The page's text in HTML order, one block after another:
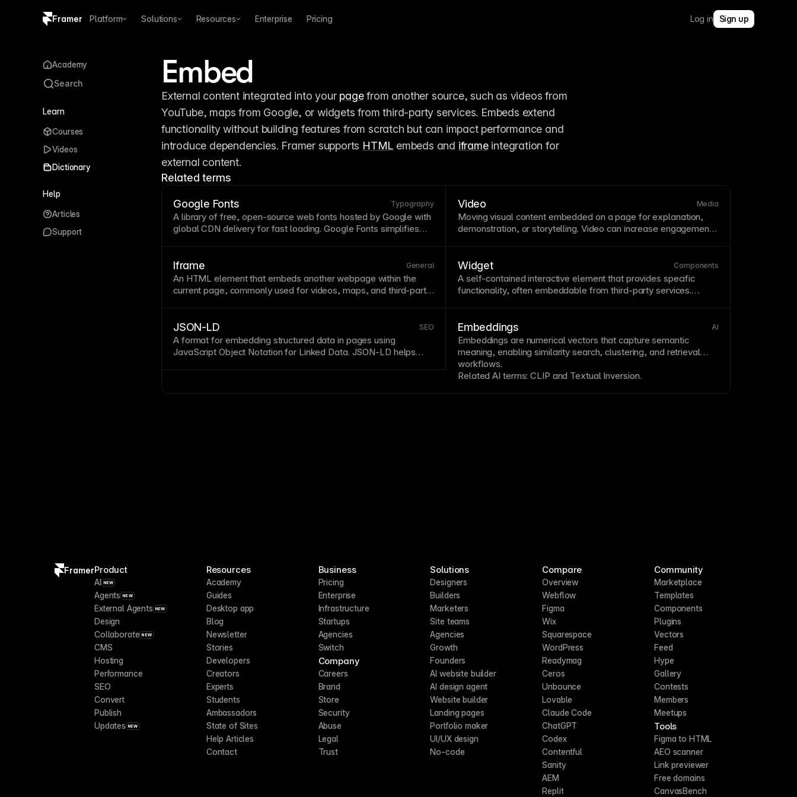
Framer Platform Solutions Resources Enterprise Pricing Log in Sign up
Embed
External content integrated into your page from another source, such as videos from
YouTube, maps from Google, or widgets from third-party services. Embeds extend
functionality without building features from scratch but can impact performance and
introduce dependencies. Framer supports HTML embeds and iframe integration for
external content.
Related terms
Google Fonts Typography
A library of free, open-source web fonts hosted by Google with
globalCDN delivery for fast loading. Google Fonts simplifies
without additional configuration.
Video Media
Moving visual content embedded on apage for explanation,
demonstration, or storytelling. Video can increase engagement
Iframe General
An HTML element that embeds another webpage within the
currentpage, commonly used for videos, maps, and third-party
for trusted third-party embeds and consider
Widget Components
A self-contained interactive element that provides specific
functionality, often embeddable from third-party services.
Consider performance impact when adding widgets and lazy
load when possible.
JSON-LD SEO
A format for embedding structured data in pages using
JavaScript Object Notation for Linked Data. JSON-LD helps
Embeddings AI
Embeddings are numerical vectors that capture semantic
meaning, enabling similarity search, clustering, and retrieval
workflows.
Related AI terms:CLIP and Textual Inversion.
Academy
Search
Learn
Courses
Videos
Dictionary
Help
Articles
Support
FramerProduct
AI NEW
Agents NEW
External Agents NEW
Design
Collaborate NEW
CMS
Hosting
Performance
SEO
Convert
Publish
Updates NEW
Resources
Academy
Guides
Desktop app
Blog
Newsletter
Stories
Developers
Creators
Experts
Students
Ambassadors
State of Sites
Help Articles
Contact
Business
Pricing
Enterprise
Infrastructure
Startups
Agencies
Switch
Company
Careers
Brand
Store
Security
Abuse
Legal
Trust
Solutions
Designers
Builders
Marketers
Site teams
Agencies
Growth
Founders
AI website builder
AI design agent
Website builder
Landing pages
Portfolio maker
UI/UX design
No-code
Compare
Overview
Webflow
Figma
Wix
Squarespace
WordPress
Readymag
Ceros
Unbounce
Lovable
Claude Code
ChatGPT
Codex
Contentful
Sanity
AEM
Replit
Community
Marketplace
Templates
Components
Plugins
Vectors
Feed
Hype
Gallery
Contests
Members
Meetups
Tools
Figma to HTML
AEO scanner
Link previewer
Free domains
CanvasBench